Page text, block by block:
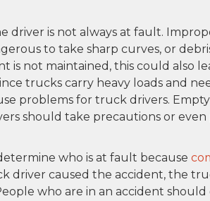
driver is not always at fault.
to take sharp curves, or
not maintained, this could also
trucks carry heavy loads and
problems for truck drivers.
should take precautions or
who is at fault because
driver caused the accident, the
who are in an accident